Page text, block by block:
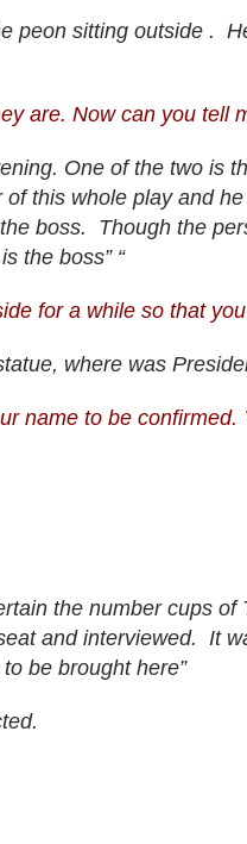
peon sitting outside .
are. Now can you tell
One of the two is
this whole play and
boss. Though the
the boss” “
for a while so that
where was
name to be confirmed.
the number cups of
and interviewed. It
be brought here”